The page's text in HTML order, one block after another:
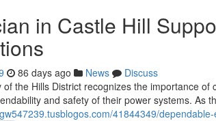
in Castle Hill
86 days ago News
Discuss
the Hills District recognizes the importance
and safety of their power systems. As
41844349/